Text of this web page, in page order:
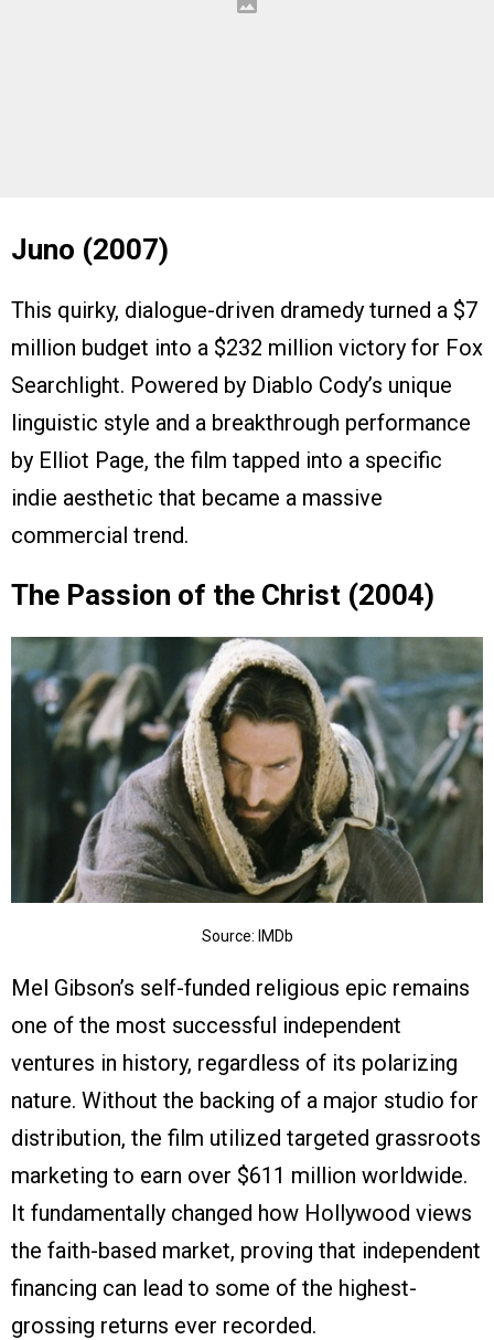
Juno (2007)
This quirky, dialogue-driven dramedy turned a $7
million budget into a $232 million victory for Fox
Searchlight. Powered by Diablo Cody’s unique
linguistic style and a breakthrough performance
by Elliot Page, the film tapped into a specific
indie aesthetic that became a massive
commercial trend.
The Passion of the Christ (2004)
Source: IMDb
Mel Gibson’s self-funded religious epic remains
one of the most successful independent
ventures in history, regardless of its polarizing
nature. Without the backing of a major studio for
distribution, the film utilized targeted grassroots
marketing to earn over $611 million worldwide.
It fundamentally changed how Hollywood views
the faith-based market, proving that independent
financing can lead to some of the highest-
grossing returns ever recorded.